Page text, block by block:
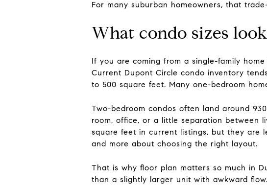
For many suburban homeowners, that
What condo sizes
If you are coming from a single-family
Current Dupont Circle condo inventory
to 500 square feet. Many one-bedroom
Two-bedroom condos often land around
room, office, or a little separation between
square feet in current listings, but they are
and more about choosing the right layout.
That is why floor plan matters so much in
than a slightly larger unit with awkward